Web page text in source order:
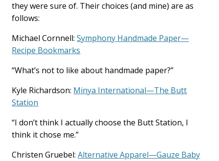
they were sure of. Their choices (and mine) are as
follows:
Michael Cornnell:Symphony Handmade Paper—
Recipe Bookmarks
“What’s not to like about handmade paper?”
Kyle Richardson: Minya International—The Butt
Station
“I don’t think I actually choose the Butt Station, I
think it chose me.”
Christen Gruebel:Alternative Apparel—Gauze Baby